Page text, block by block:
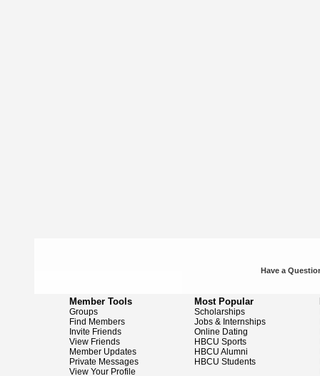
Have a
Member Tools
Groups
Find Members
Invite Friends
View Friends
Member Updates
Private Messages
View Your Profile
Most Popular
Scholarships
Jobs & Internships
Online Dating
HBCU Sports
HBCU Alumni
HBCU Students